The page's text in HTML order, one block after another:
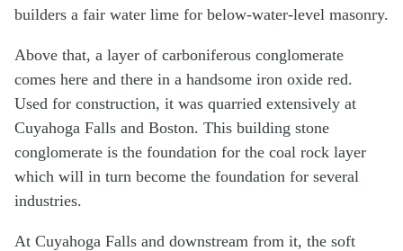
builders a fair water lime for below-water-level masonry.
Above that, a layer of carboniferous conglomerate
comes here and there in a handsome iron oxide red.
Used for construction, it was quarried extensively at
Cuyahoga Falls and Boston. This building stone
conglomerate is the foundation for the coal rock layer
which will in turn become the foundation for several
industries.
At Cuyahoga Falls and downstream from it, the soft